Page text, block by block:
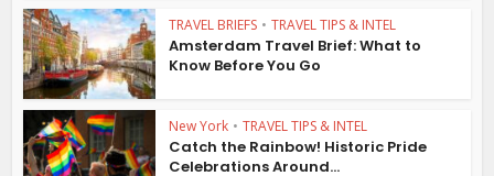
TRAVEL BRIEFS • TRAVEL TIPS & INTEL
Amsterdam Travel Brief: What to
Know Before You Go
New York • TRAVEL TIPS & INTEL
Catch the Rainbow! Historic Pride
Celebrations Around...